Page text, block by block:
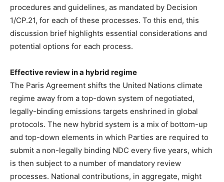
procedures and guidelines, as mandated by Decision
1/CP.21, for each of these processes. To this end, this
discussion brief highlights essential considerations and
potential options for each process.
Effective review in a hybrid regime
The Paris Agreement shifts the United Nations climate
regime away from a top-down system of negotiated,
legally-binding emissions targets enshrined in global
protocols. The new hybrid system is a mix of bottom-up
and top-down elements in which Parties are required to
submit a non-legally binding NDC every five years, which
is then subject to a number of mandatory review
processes. National contributions, in aggregate, might